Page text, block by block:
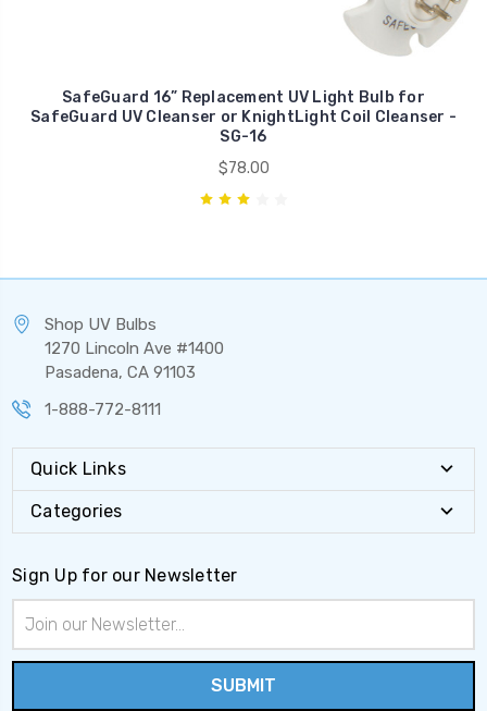
SafeGuard 16” Replacement UV Light Bulb for
SafeGuard UV Cleanser or KnightLight Coil Cleanser -
SG-16
$78.00
Shop UV Bulbs
1270 Lincoln Ave #1400
Pasadena, CA 91103
1-888-772-8111
Quick Links
Categories
Sign Up for our Newsletter
Address